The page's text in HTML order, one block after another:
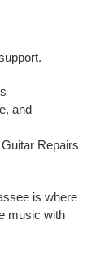
and
Repairs
is where
music with